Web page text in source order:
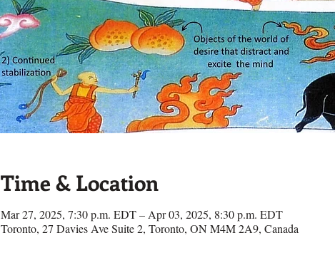
Time & Location
Mar 27, 2025, 7:30 p.m. EDT – Apr 03, 2025, 8:30 p.m. EDT
Toronto, 27 Davies Ave Suite 2, Toronto, ON M4M 2A9, Canada